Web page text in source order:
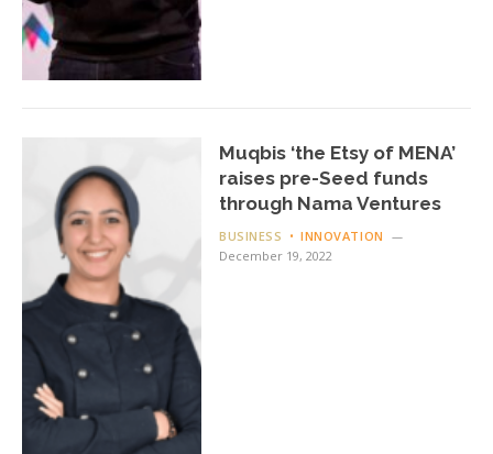
Muqbis ‘the Etsy of MENA’
raises pre-Seed funds
through Nama Ventures
BUSINESS
INNOVATION
December 19, 2022